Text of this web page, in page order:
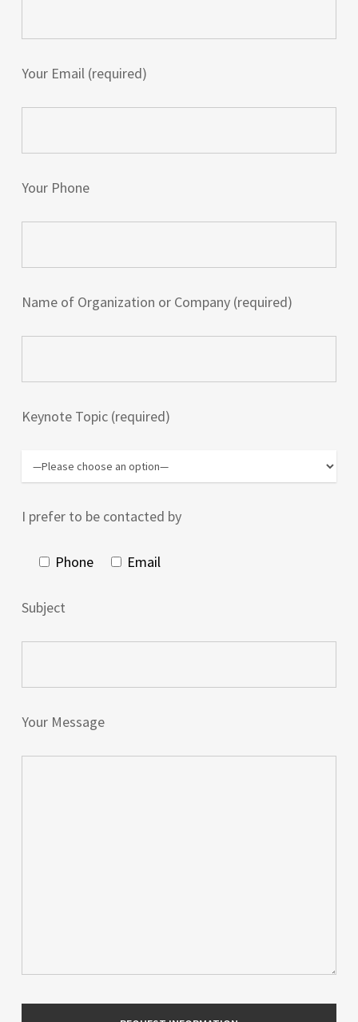
Your Email (required)
Your Phone
Name of Organization or Company (required)
Keynote Topic (required)
I prefer to be contacted by
Phone Email
Subject
Your Message